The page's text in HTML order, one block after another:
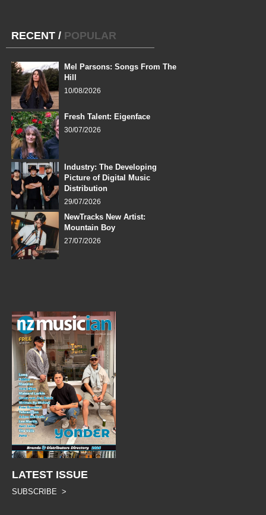
RECENT / POPULAR
Mel Parsons: Songs From The
Hill
10/08/2026
Fresh Talent: Eigenface
30/07/2026
Industry: The Developing
Picture of Digital Music
Distribution
29/07/2026
NewTracks New Artist:
Mountain Boy
27/07/2026
LATEST ISSUE
SUBSCRIBE >